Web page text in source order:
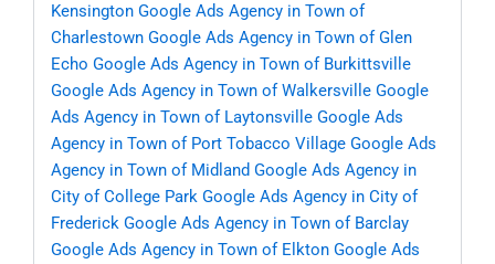
Kensington Google Ads Agency in Town of
Charlestown Google Ads Agency in Town of Glen
Echo Google Ads Agency in Town of Burkittsville
Google Ads Agency in Town of Walkersville Google
Ads Agency in Town of Laytonsville Google Ads
Agency in Town of Port Tobacco Village Google Ads
Agency in Town of Midland Google Ads Agency in
City of College Park Google Ads Agency in City of
Frederick Google Ads Agency in Town of Barclay
Google Ads Agency in Town of Elkton Google Ads